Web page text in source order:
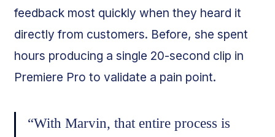
feedback most quickly when they heard it
directly from customers. Before, she spent
hours producing a single 20-second clip in
Premiere Pro to validate a pain point.
“With Marvin, that entire process is